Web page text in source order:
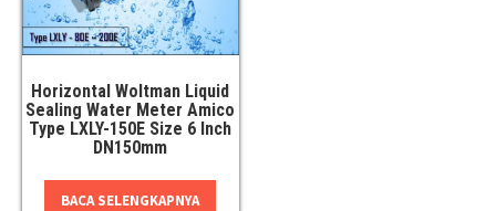
Horizontal Woltman Liquid
Sealing Water Meter Amico
Type LXLY-150E Size 6 Inch
DN150mm
BACA SELENGKAPNYA